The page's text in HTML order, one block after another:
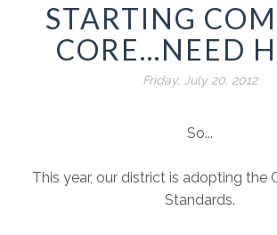
STARTING
CORE...NEED
Friday, July 20, 2012
So...
This year, our district is adopting the
Standards.